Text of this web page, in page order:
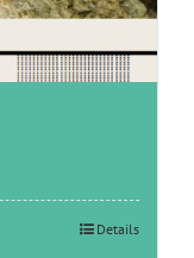
Details